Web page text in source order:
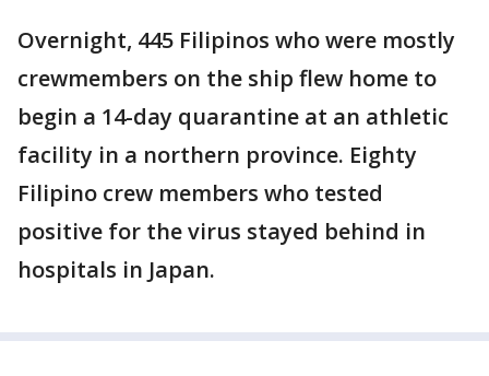
Overnight, 445 Filipinos who were mostly
crewmembers on the ship flew home to
begin a 14-day quarantine at an athletic
facility in a northern province. Eighty
Filipino crew members who tested
positive for the virus stayed behind in
hospitals in Japan.